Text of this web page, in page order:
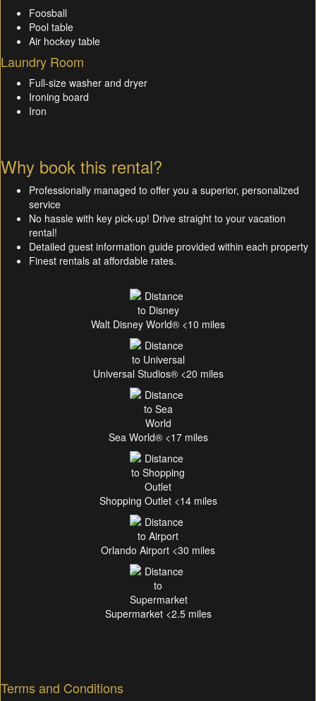
Foosball
Pool table
Air hockey table
Laundry Room
Full-size washer and dryer
Ironing board
Iron
Why book this rental?
Professionally managed to offer you a superior, personalized
service
No hassle with key pick-up! Drive straight to your vacation
rental!
Detailed guest information guide provided within each property
Finest rentals at affordable rates.
Walt Disney World® <10 miles
Universal Studios® <20 miles
Sea World® <17 miles
Shopping Outlet <14 miles
Orlando Airport <30 miles
Supermarket <2.5 miles
Terms and Conditions